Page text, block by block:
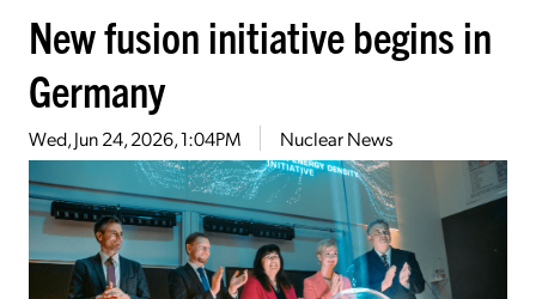
New fusion initiative begins in
Germany
Wed, Jun 24, 2026, 1:04PM Nuclear News